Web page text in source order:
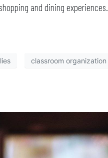
and dining experiences.
classroom organization